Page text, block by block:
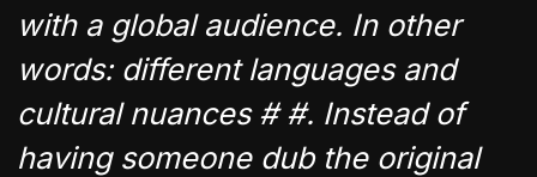
with a global audience. In other
words: different languages and
cultural nuances # #. Instead of
having someone dub the original